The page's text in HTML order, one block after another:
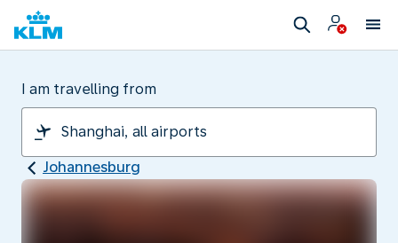
I am travelling from
Johannesburg